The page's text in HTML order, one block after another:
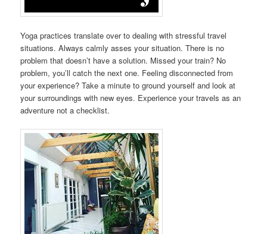
Yoga practices translate over to dealing with stressful travel
situations. Always calmly asses your situation. There is no
problem that doesn’t have a solution. Missed your train? No
problem, you’ll catch the next one. Feeling disconnected from
your experience? Take a minute to ground yourself and look at
your surroundings with new eyes. Experience your travels as an
adventure not a checklist.